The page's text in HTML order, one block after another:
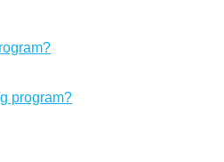
program?